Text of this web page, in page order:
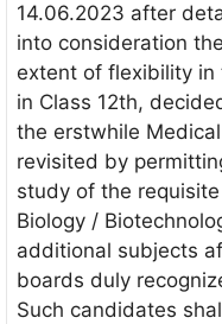
14.06.2023 after
into consideration
extent of flexibility
in Class 12th,
the erstwhile
revisited by
study of the
Biology /
additional subjects
boards duly
Such candidates